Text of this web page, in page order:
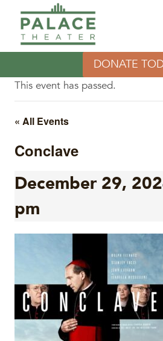
content
DONATE
This event has passed.
« All Events
Conclave
December 29,
pm